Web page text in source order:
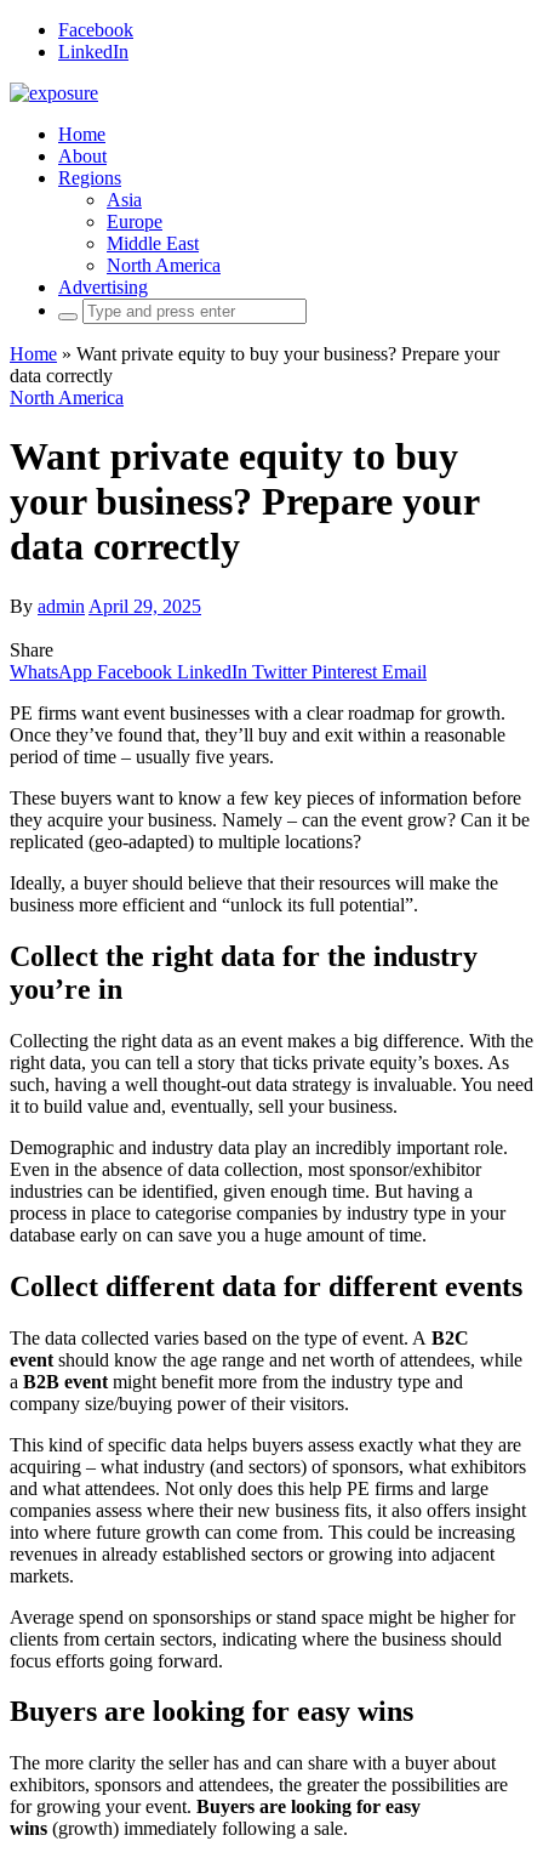
Facebook
LinkedIn
Home
About
Regions
Asia
Europe
Middle East
North America
Advertising
Search
for:
Home » Want private equity to buy your business? Prepare your
data correctly
North America
Want private equity to buy
your business? Prepare your
data correctly
By admin April 29, 2025
Share
WhatsApp Facebook LinkedIn Twitter Pinterest Email
PE firms want event businesses with a clear roadmap for growth.
Once they’ve found that, they’ll buy and exit within a reasonable
period of time – usually five years.
These buyers want to know a few key pieces of information before
they acquire your business. Namely – can the event grow? Can it be
replicated (geo-adapted) to multiple locations?
Ideally, a buyer should believe that their resources will make the
business more efficient and “unlock its full potential”.
Collect the right data for the industry
you’re in
Collecting the right data as an event makes a big difference. With the
right data, you can tell a story that ticks private equity’s boxes. As
such, having a well thought-out data strategy is invaluable. You need
it to build value and, eventually, sell your business.
Demographic and industry data play an incredibly important role.
Even in the absence of data collection, most sponsor/exhibitor
industries can be identified, given enough time. But having a
process in place to categorise companies by industry type in your
database early on can save you a huge amount of time.
Collect different data for different events
The data collected varies based on the type of event. A B2C
event should know the age range and net worth of attendees, while
a B2B event might benefit more from the industry type and
company size/buying power of their visitors.
This kind of specific data helps buyers assess exactly what they are
acquiring – what industry (and sectors) of sponsors, what exhibitors
and what attendees. Not only does this help PE firms and large
companies assess where their new business fits, it also offers insight
into where future growth can come from. This could be increasing
revenues in already established sectors or growing into adjacent
markets.
Average spend on sponsorships or stand space might be higher for
clients from certain sectors, indicating where the business should
focus efforts going forward.
Buyers are looking for easy wins
The more clarity the seller has and can share with a buyer about
exhibitors, sponsors and attendees, the greater the possibilities are
for growing your event. Buyers are looking for easy
wins (growth) immediately following a sale.